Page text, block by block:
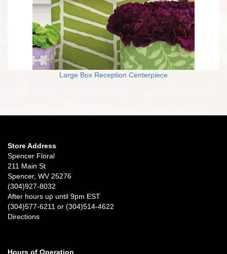
Large Box Reception Centerpiece
Store Address
Spencer Floral
211 Main St
Spencer, WV 25276
(304)927-8032
After hours up until 9pm EST
(304)577-6211 or (304)514-4622
Directions
Hours of Operation